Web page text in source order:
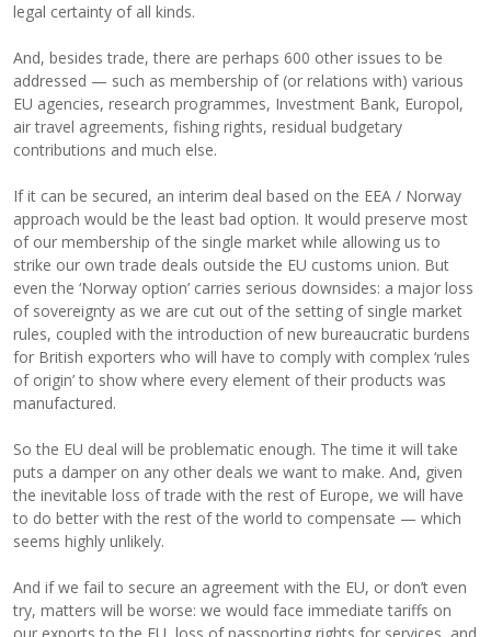
legal certainty of all kinds.
And, besides trade, there are perhaps 600 other issues to be
addressed — such as membership of (or relations with) various
EU agencies, research programmes, Investment Bank, Europol,
air travel agreements, fishing rights, residual budgetary
contributions and much else.
If it can be secured, an interim deal based on the EEA / Norway
approach would be the least bad option. It would preserve most
of our membership of the single market while allowing us to
strike our own trade deals outside the EU customs union. But
even the ‘Norway option’ carries serious downsides: a major loss
of sovereignty as we are cut out of the setting of single market
rules, coupled with the introduction of new bureaucratic burdens
for British exporters who will have to comply with complex ‘rules
of origin’ to show where every element of their products was
manufactured.
So the EU deal will be problematic enough. The time it will take
puts a damper on any other deals we want to make. And, given
the inevitable loss of trade with the rest of Europe, we will have
to do better with the rest of the world to compensate — which
seems highly unlikely.
And if we fail to secure an agreement with the EU, or don’t even
try, matters will be worse: we would face immediate tariffs on